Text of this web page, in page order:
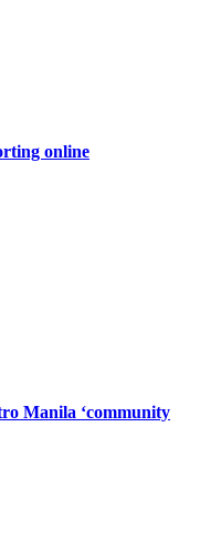
online
Manila ‘community